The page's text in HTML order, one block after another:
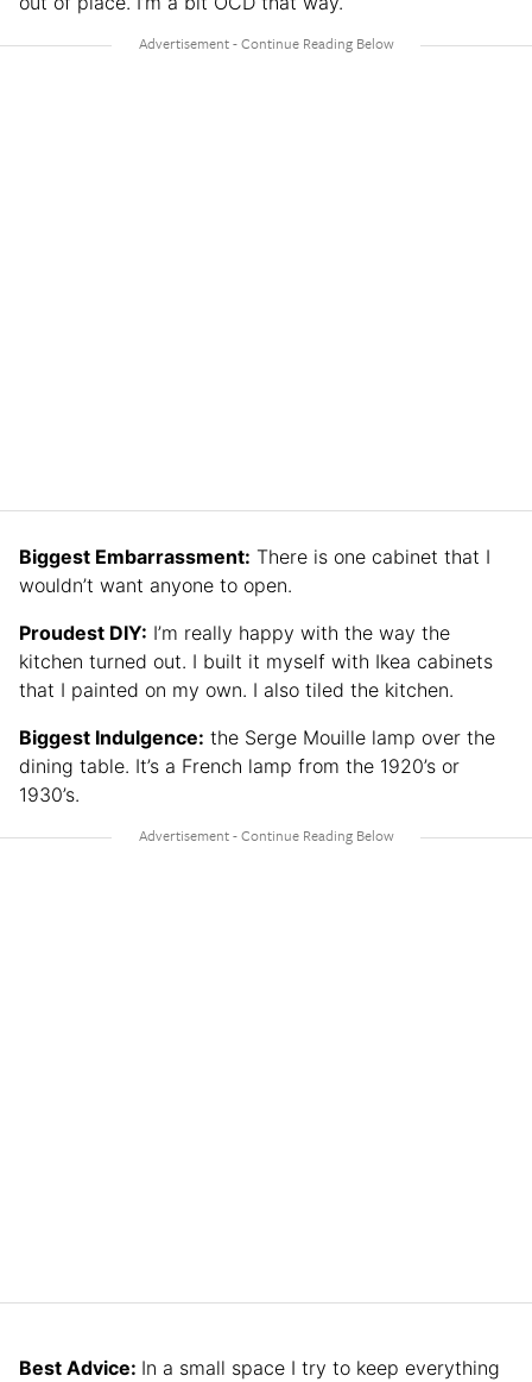
Biggest Embarrassment: There is one cabinet that I
wouldn’t want anyone to open.
Proudest DIY: I’m really happy with the way the
kitchen turned out. I built it myself with Ikea cabinets
that I painted on my own. I also tiled the kitchen.
Biggest Indulgence: the Serge Mouille lamp over the
dining table. It’s a French lamp from the 1920’s or
1930’s.
Best Advice: In a small space I try to keep everything